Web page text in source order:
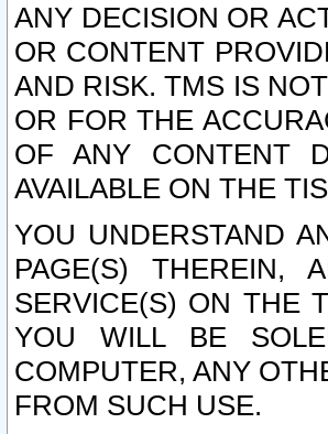
ANY DECISION OR
OR CONTENT
AND RISK. TMS IS
OR FOR THE
OF ANY CONTENT
AVAILABLE ON THE
YOU UNDERSTAND
PAGE(S) THEREIN,
SERVICE(S) ON THE
YOU WILL BE
COMPUTER, ANY
FROM SUCH USE.